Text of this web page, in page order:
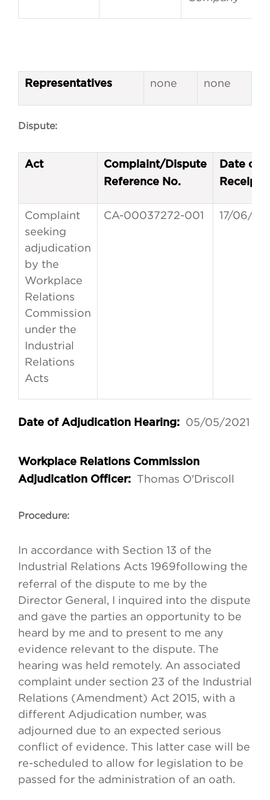
Representatives none none
Dispute:
Act
Complaint/Dispute
Reference No.
Date of
Receipt
Complaint
seeking
adjudication
by the
Workplace
Relations
Commission
under the
Industrial
Relations
Acts
CA-00037272-001 17/06/
Date of Adjudication Hearing: 05/05/2021
Workplace Relations Commission
Adjudication Officer: Thomas O'Driscoll
Procedure:
In accordance with Section 13 of the
Industrial Relations Acts 1969following the
referral of the dispute to me by the
Director General, I inquired into the dispute
and gave the parties an opportunity to be
heard by me and to present to me any
evidence relevant to the dispute. The
hearing was held remotely. An associated
complaint under section 23 of the Industrial
Relations (Amendment) Act 2015, with a
different Adjudication number, was
adjourned due to an expected serious
conflict of evidence. This latter case will be
re-scheduled to allow for legislation to be
passed for the administration of an oath.